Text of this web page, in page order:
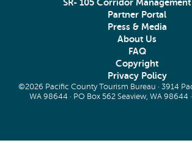
SR- 105 Corridor
Partner Portal
Press & Media
About Us
FAQ
Copyright
Privacy Policy
©2026 Pacific County Tourism Bureau · 3914
WA 98644 · PO Box 562 Seaview, WA 98644 ·